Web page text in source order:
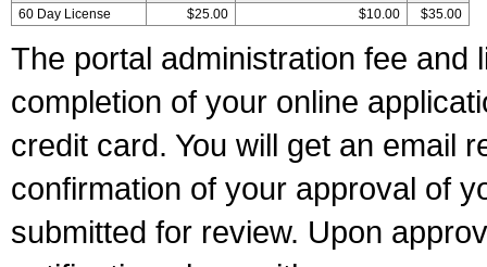
60 Day License
$25.00 $10.00 $35.00
The portal administration fee and
completion of your online
credit card. You will get an email
confirmation of your approval of
submitted for review. Upon